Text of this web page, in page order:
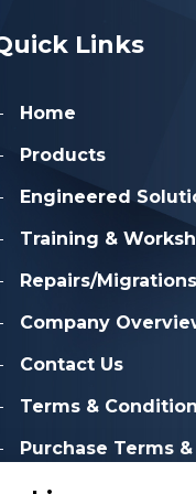
Links
Home
Products
Engineered
Training &
Repairs/Migrations
Company
Contact Us
Terms &
Purchase Terms &